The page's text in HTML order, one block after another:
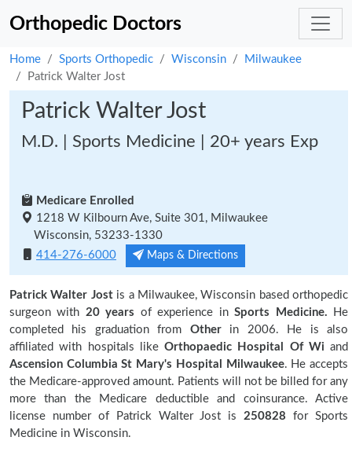
Orthopedic Doctors
Home Sports Orthopedic Wisconsin
Milwaukee
Patrick Walter Jost
Patrick Walter Jost
M.D. | Sports Medicine | 20+ years Exp
Medicare Enrolled
1218 W Kilbourn Ave, Suite 301, Milwaukee
Wisconsin, 53233-1330
414-276-6000
Maps & Directions
Patrick Walter Jostis a Milwaukee, Wisconsin based orthopedic
surgeon with 20 years of experience inSports Medicine. He
completed his graduation from Otherin 2006. He is also
affiliated with hospitals like Orthopaedic Hospital Of Wi and
Ascension Columbia St Mary's Hospital Milwaukee. He accepts
the Medicare-approved amount. Patients will not be billed for any
more than the Medicare deductible and coinsurance. Active
license number of Patrick Walter Jost is 250828for Sports
Medicine in Wisconsin.